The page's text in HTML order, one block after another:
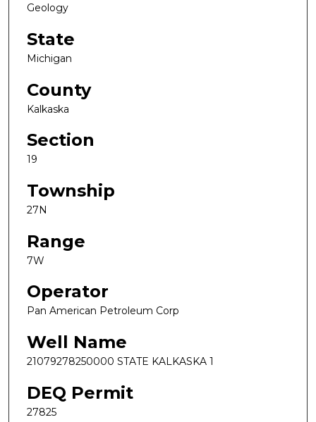
Geology
State
Michigan
County
Kalkaska
Section
19
Township
27N
Range
7W
Operator
Pan American Petroleum Corp
Well Name
21079278250000 STATE KALKASKA 1
DEQ Permit
27825